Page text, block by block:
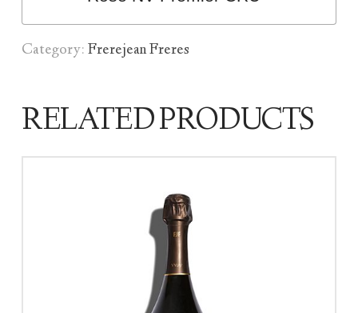
Category:Frerejean Freres
RELATED PRODUCTS